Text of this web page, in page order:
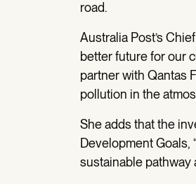
road.
Australia Post’s
better future for our
partner with Qantas
pollution in the
She adds that the
Development
sustainable pathway